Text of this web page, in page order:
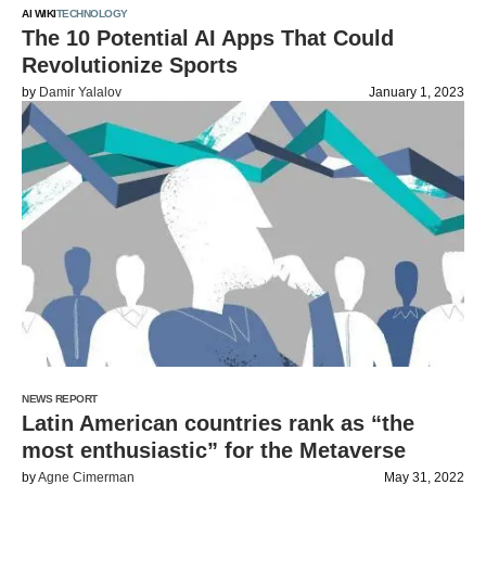
AI WIKITECHNOLOGY
The 10 Potential AI Apps That Could
Revolutionize Sports
by Damir Yalalov January 1, 2023
NEWS REPORT
Latin American countries rank as “the
most enthusiastic” for the Metaverse
byAgne Cimerman May 31, 2022